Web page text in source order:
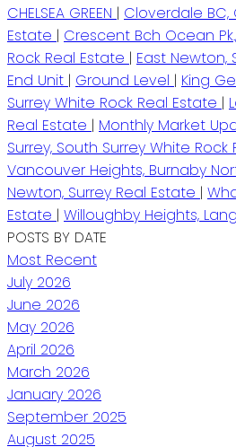
CHELSEA GREEN | Cloverdale
Estate | Crescent Bch Ocean
Rock Real Estate | East Newton,
End Unit | Ground Level | King
Surrey White Rock Real Estate |
Real Estate | Monthly Market
Surrey, South Surrey White Rock
Vancouver Heights, Burnaby
Newton, Surrey Real Estate |
Estate | Willoughby Heights,
POSTS BY DATE
Most Recent
July 2026
June 2026
May 2026
April 2026
March 2026
January 2026
September 2025
August 2025